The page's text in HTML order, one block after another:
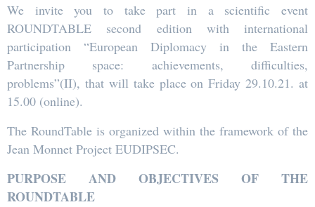
We invite you to take part in a scientific event
ROUNDTABLE second edition with international
participation “European Diplomacy in the Eastern
Partnership space: achievements, difficulties,
problems”(II), that will take place on Friday 29.10.21. at
15.00 (online).
The RoundTable is organized within the framework of the
Jean Monnet Project EUDIPSEC.
PURPOSE AND OBJECTIVES OF THE
ROUNDTABLE